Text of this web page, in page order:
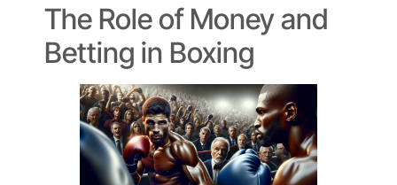
The Role of Money and
Betting in Boxing